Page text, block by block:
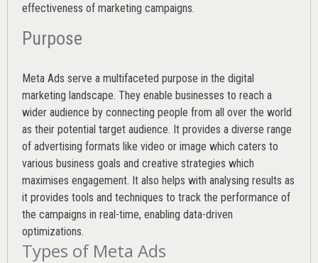
effectiveness of marketing campaigns.
Purpose
Meta Ads serve a multifaceted purpose in the digital
marketing landscape. They enable businesses to reach a
wider audience by connecting people from all over the world
as their potential target audience. It provides a diverse range
of advertising formats like video or image which caters to
various business goals and creative strategies which
maximises engagement. It also helps with analysing results as
it provides tools and techniques to track the performance of
the campaigns in real-time, enabling data-driven
optimizations.
Types of Meta Ads